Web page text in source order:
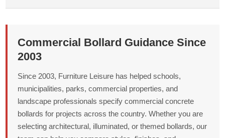
Commercial Bollard Guidance Since
2003
Since 2003, Furniture Leisure has helped schools,
municipalities, parks, commercial properties, and
landscape professionals specify commercial concrete
bollards for projects across the country. Whether you are
selecting architectural, illuminated, or themed bollards, our